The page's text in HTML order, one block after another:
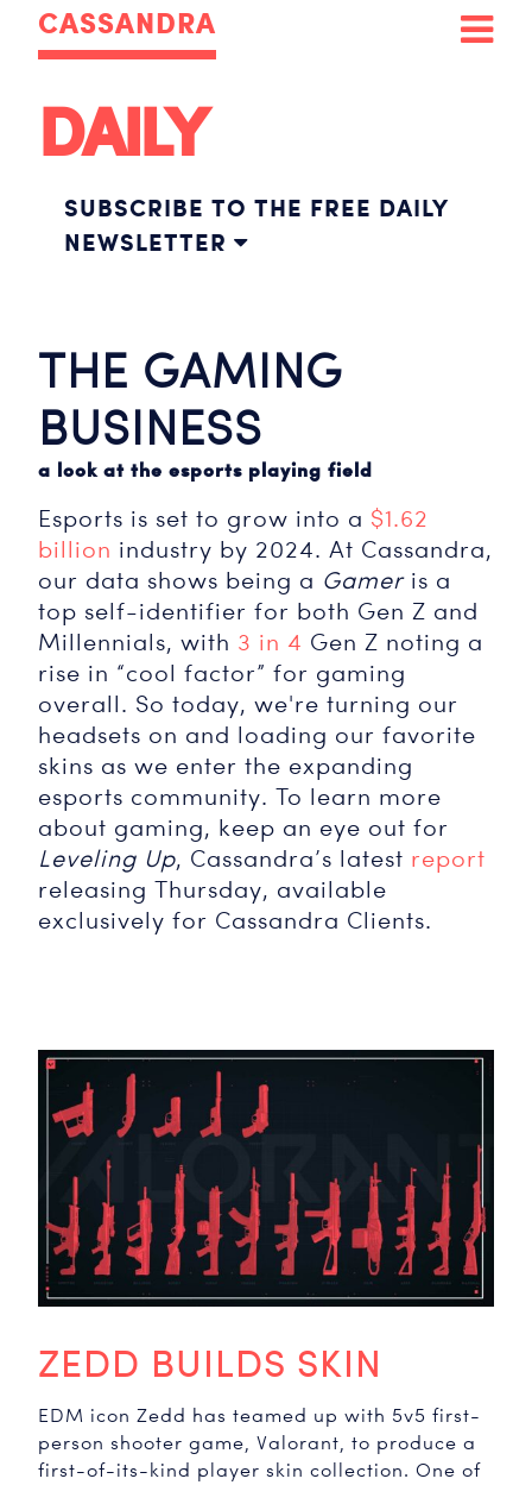
CASSANDRA
DAILY
SUBSCRIBE TO THE FREE DAILY
NEWSLETTER
THE GAMING
BUSINESS
a look at the esports playing field
Esports is set to grow into a $1.62
billion industry by 2024. At Cassandra,
our data shows being a Gamer is a
top self-identifier for both Gen Z and
Millennials, with 3 in 4 Gen Z noting a
rise in “cool factor” for gaming
overall. So today, we're turning our
headsets on and loading our favorite
skins as we enter the expanding
esports community. To learn more
about gaming, keep an eye out for
Leveling Up, Cassandra’s latest report
releasing Thursday, available
exclusively for Cassandra Clients.
ZEDD BUILDS SKIN
EDM icon Zedd has teamed up with 5v5 first-
person shooter game, Valorant, to produce a
first-of-its-kind player skin collection. One of